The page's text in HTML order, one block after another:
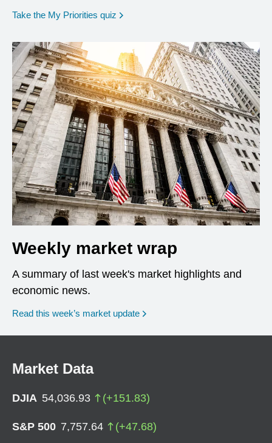
Take the My Priorities quiz opens in a new window
Weekly market wrap
A summary of last week's market highlights and
economic news.
Read this week’s market update
Market Data
DJIA 54,036.93 (+151.83)
S&P 500 7,757.64 (+47.68)